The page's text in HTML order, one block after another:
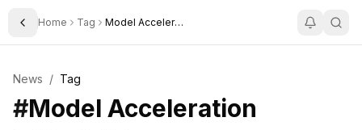
Toggle Sidebar
Home Tag Model Acceleration
News / Tag
#Model Acceleration